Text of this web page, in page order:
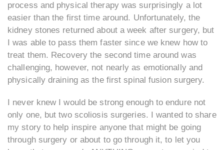
process and physical therapy was surprisingly a lot
easier than the first time around. Unfortunately, the
kidney stones returned about a week after surgery, but
I was able to pass them faster since we knew how to
treat them. Recovery the second time around was
challenging, however, not nearly as emotionally and
physically draining as the first spinal fusion surgery.
I never knew I would be strong enough to endure not
only one, but two scoliosis surgeries. I wanted to share
my story to help inspire anyone that might be going
through surgery or about to go through it, to let you